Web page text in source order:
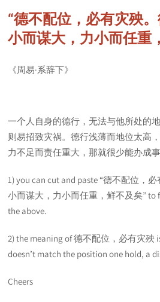
“德不配位，必有灾殃
小而谋大，力小而任重
《周易·系辞下》
一个人自身的德行，无法与他所处的
则易招致灾祸。德行浅薄而地位太高
力不足而责任重大，那就很少能办成事
1) you can cut and paste “德不配位，
小而谋大，力小而任重，鲜不及矣” to
the above.
2) the meaning of 德不配位，必有灾殃
doesn’t match the position one hold, a
Cheers